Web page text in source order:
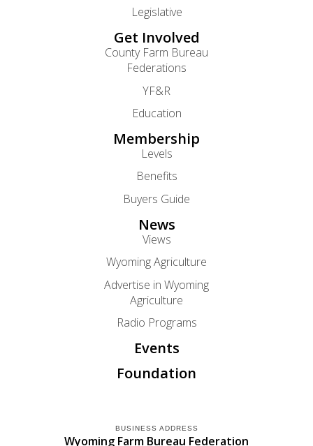
Legislative
Get Involved
County Farm Bureau
Federations
YF&R
Education
Membership
Levels
Benefits
Buyers Guide
News
Views
Wyoming Agriculture
Advertise in Wyoming
Agriculture
Radio Programs
Events
Foundation
BUSINESS ADDRESS
Wyoming Farm Bureau Federation